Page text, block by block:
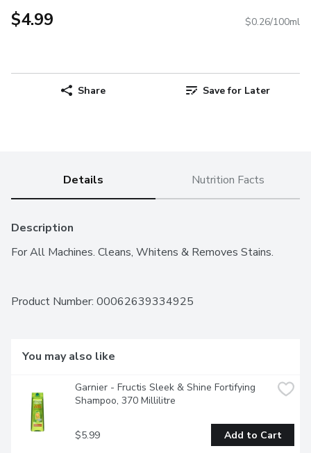
$4.99 $0.26/100ml
Share Save for Later
Details Nutrition Facts
Description
For All Machines. Cleans, Whitens & Removes Stains.
Product Number: 00062639334925
You may also like
Garnier - Fructis Sleek & Shine Fortifying
Shampoo, 370 Millilitre
$5.99 Add to Cart